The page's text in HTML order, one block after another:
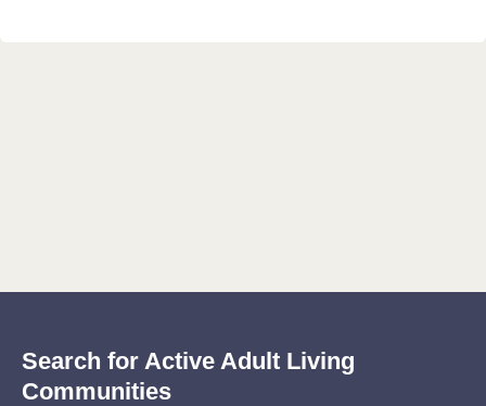
Search for Active Adult Living
Communities